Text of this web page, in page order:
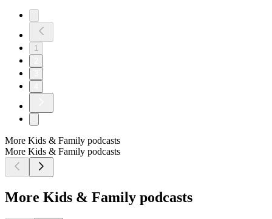
1
More Kids & Family podcasts
More Kids & Family podcasts
More Kids & Family podcasts